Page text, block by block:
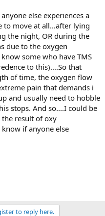
else experiences a
to move at all...after lying
the night, OR during the
due to the oxygen
some who have TMS
to this)....So that
of time, the oxygen flow
pain that demands i
and usually need to hobble
stops. And so....I could be
result of oxy
if anyone else
to reply here.